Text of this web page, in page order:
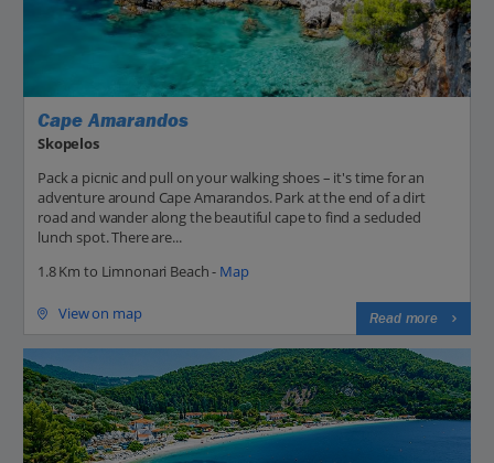
Cape Amarandos
Skopelos
Pack a picnic and pull on your walking shoes – it's time for an
adventure around Cape Amarandos. Park at the end of a dirt
road and wander along the beautiful cape to find a secluded
lunch spot. There are...
1.8 Km to Limnonari Beach - Map
View on map Read more